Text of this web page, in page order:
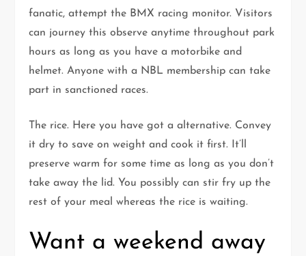
fanatic, attempt the BMX racing monitor. Visitors
can journey this observe anytime throughout park
hours as long as you have a motorbike and
helmet. Anyone with a NBL membership can take
part in sanctioned races.
The rice. Here you have got a alternative. Convey
it dry to save on weight and cook it first. It’ll
preserve warm for some time as long as you don’t
take away the lid. You possibly can stir fry up the
rest of your meal whereas the rice is waiting.
Want a weekend away